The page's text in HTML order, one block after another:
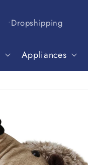
Dropshipping
Appliances